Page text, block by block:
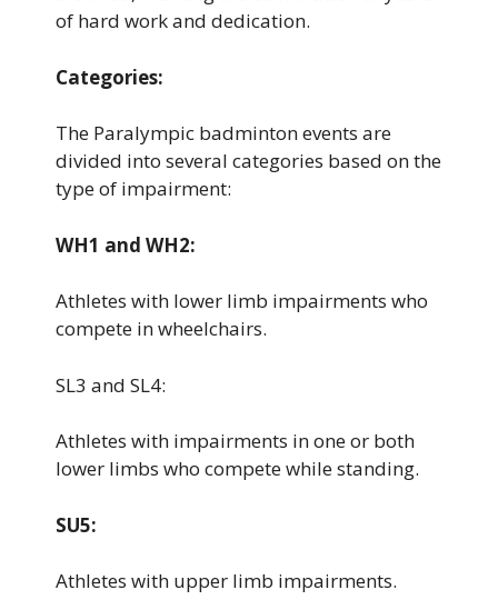
of hard work and dedication.
Categories:
The Paralympic badminton events are
divided into several categories based on the
type of impairment:
WH1 and WH2:
Athletes with lower limb impairments who
compete in wheelchairs.
SL3 and SL4:
Athletes with impairments in one or both
lower limbs who compete while standing.
SU5:
Athletes with upper limb impairments.